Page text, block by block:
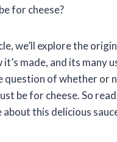
for cheese?
we’ll explore the
it’s made, and its many
question of whether or
be for cheese. So read
about this delicious